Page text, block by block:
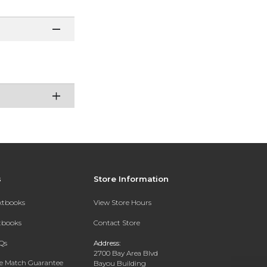
Match Guarantee
Store Information
View Store Hours
Contact Store
Address:
2700 Bay Area Blvd
Bayou Building